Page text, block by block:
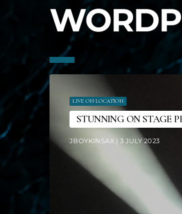
LIVE ON LOCATION
STUNNING ON STAGE
JBOYKINSAX | 3 JULY 2023